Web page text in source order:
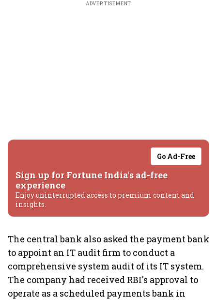
ADVERTISEMENT
Go Ad-Free
Sign up for Fortune India's ad-free
experience
Enjoy uninterrupted access to premium content and
insights.
The central bank also asked the payment bank
to appoint an IT audit firm to conduct a
comprehensive system audit of its IT system.
The company had received RBI's approval to
operate as a scheduled payments bank in